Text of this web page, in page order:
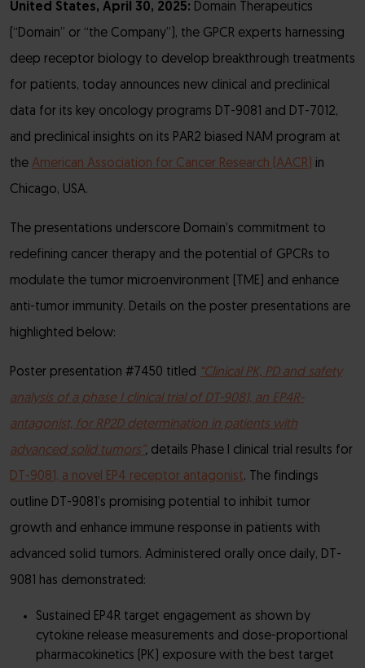
United States, April 30, 2025: Domain Therapeutics
(“Domain” or “the Company”), the GPCR experts harnessing
deep receptor biology to develop breakthrough treatments
for patients, today announces new clinical and preclinical
data for its key oncology programs DT-9081 and DT-7012,
and preclinical insights on its PAR2 biased NAM program at
the American Association for Cancer Research (AACR)
in
Chicago, USA.
The presentations underscore Domain’s commitment to
redefining cancer therapy and the potential of GPCRs to
modulate the tumor microenvironment (TME) and enhance
anti-tumor immunity. Details on the poster presentations are
highlighted below:
Poster presentation #7450 titled “Clinical PK, PD and safety
analysis of a phase I clinical trial of DT-9081, an EP4R-
antagonist, for RP2D determination in patients with
advanced solid tumors”, details Phase I clinical trial results for
DT-9081, a novel EP4 receptor antagonist. The findings
outline DT-9081’s promising potential to inhibit tumor
growth and enhance immune response in patients with
advanced solid tumors. Administered orally once daily, DT-
9081 has demonstrated:
Sustained EP4R target engagement as shown by
cytokine release measurements and dose-proportional
pharmacokinetics (PK) exposure with the best target